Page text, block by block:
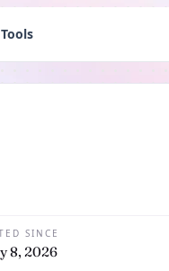
SINCE
8, 2026